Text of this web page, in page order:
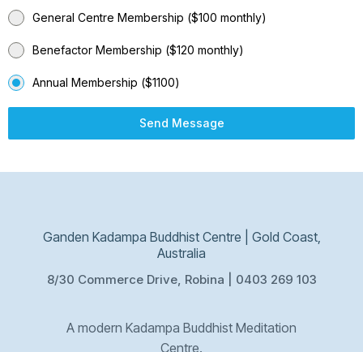
General Centre Membership ($100 monthly)
Benefactor Membership ($120 monthly)
Annual Membership ($1100)
Send Message
Ganden Kadampa Buddhist Centre | Gold Coast,
Australia
8/30 Commerce Drive, Robina | 0403 269 103
A modern Kadampa Buddhist Meditation
Centre.